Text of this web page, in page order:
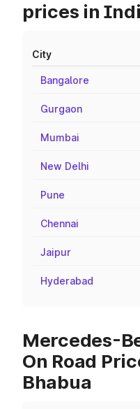
prices in
City
Bangalore
Gurgaon
Mumbai
New Delhi
Pune
Chennai
Jaipur
Hyderabad
Mercedes-
On Road
Bhabua